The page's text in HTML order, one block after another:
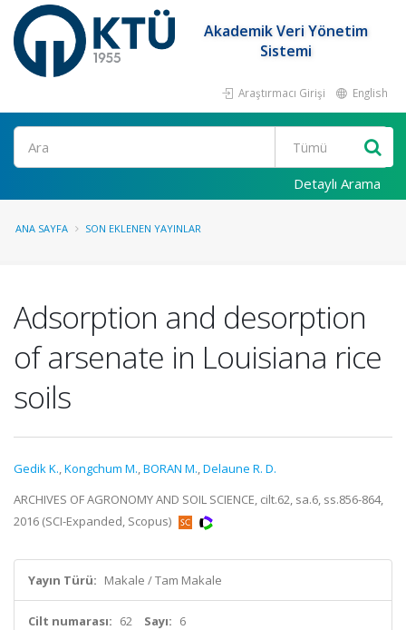
Akademik Veri Yönetim
Sistemi
Araştırmacı Girişi English
Ara
Detaylı Arama
ANA SAYFA SON EKLENEN YAYINLAR
Adsorption and desorption
of arsenate in Louisiana rice
soils
Gedik K.,Kongchum M.,BORAN M.,Delaune R. D.
ARCHIVES OF AGRONOMY AND SOIL SCIENCE, cilt.62, sa.6, ss.856-864,
2016 (SCI-Expanded, Scopus)
Yayın Türü: Makale / Tam Makale
Cilt numarası: 62 Sayı: 6